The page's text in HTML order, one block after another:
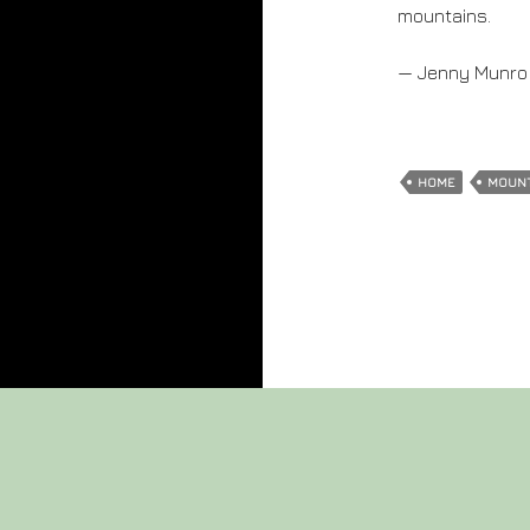
mountains.
— Jenny Munro
HOME